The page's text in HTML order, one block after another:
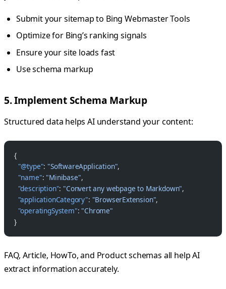
Submit your sitemap to Bing Webmaster Tools
Optimize for Bing’s ranking signals
Ensure your site loads fast
Use schema markup
5. Implement Schema Markup
Structured data helps AI understand your content:
{
  "@type"
: "SoftwareApplication",
  "name"
: "Minibase",
  "description"
: "Convert any webpage to Markdown",
  "applicationCategory"
: "BrowserExtension",
  "operatingSystem"
: "Chrome"
}
FAQ, Article, HowTo, and Product schemas all help AI
extract information accurately.